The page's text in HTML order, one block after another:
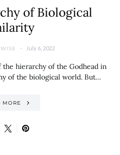
of Biological
July 6, 2022
hierarchy of the Godhead in
of the biological world. But…
MORE